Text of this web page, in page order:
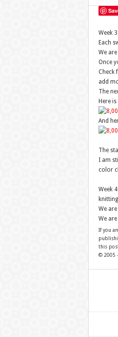
Week 3
Each
We
Once
Check
add
The
Here
And
The
I am
color
Week
We
We
If you
this
© 2005